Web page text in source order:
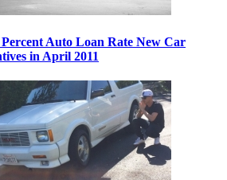
Auto Loan Rate New Car
in April 2011